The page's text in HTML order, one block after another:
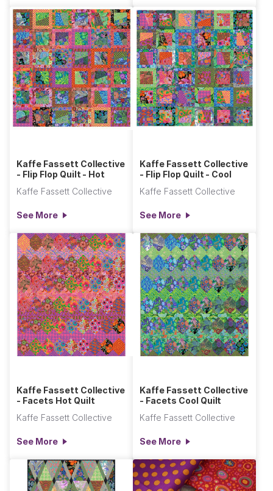
Kaffe Fassett Collective
- Flip Flop Quilt - Hot
Kaffe Fassett Collective
See More
Kaffe Fassett Collective
- Flip Flop Quilt - Cool
Kaffe Fassett Collective
See More
Kaffe Fassett Collective
- Facets Hot Quilt
Kaffe Fassett Collective
See More
Kaffe Fassett Collective
- Facets Cool Quilt
Kaffe Fassett Collective
See More